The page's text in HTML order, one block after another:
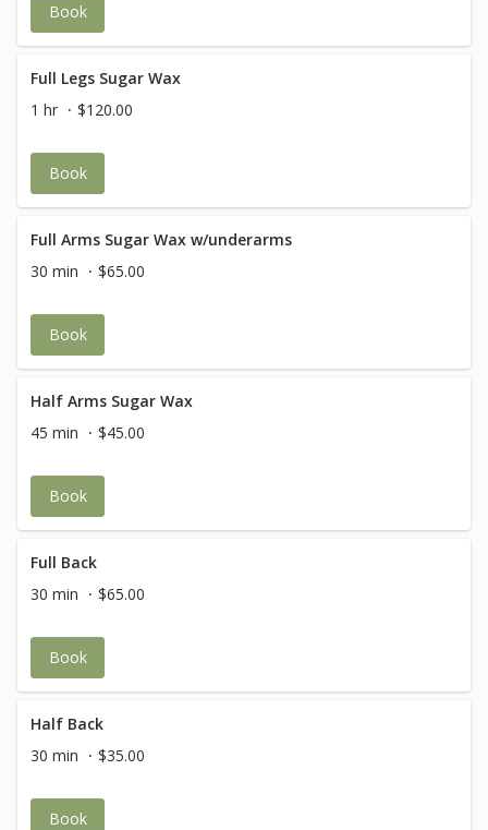
Book
Full Legs Sugar Wax
1 hr
$120.00
Book
Full Arms Sugar Wax w/underarms
30 min
$65.00
Book
Half Arms Sugar Wax
45 min
$45.00
Book
Full Back
30 min
$65.00
Book
Half Back
30 min
$35.00
Book